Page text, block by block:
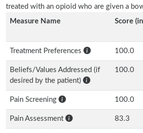
treated with an opioid who are given a
Measure Name
Score
Treatment Preferences 100.0
Beliefs/Values Addressed (if
desired by the patient)
100.0
Pain Screening 100.0
Pain Assessment 83.3